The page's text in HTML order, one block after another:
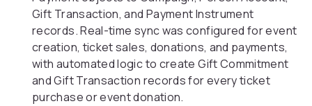
Gift Transaction, and Payment Instrument
records. Real-time sync was configured for event
creation, ticket sales, donations, and payments,
with automated logic to create Gift Commitment
and Gift Transaction records for every ticket
purchase or event donation.